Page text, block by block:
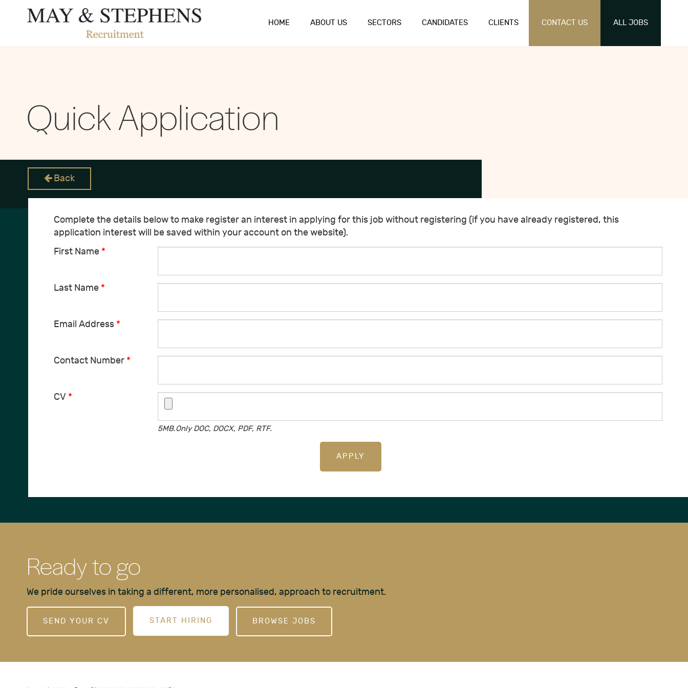
HOME ABOUT US SECTORS CANDIDATES CLIENTS CONTACT US ALL JOBS
Quick Application
Back
Complete the details below to make register an interest in applying for this job without registering (if you have already registered, this
application interest will be saved within your account on the website).
First Name *
Last Name *
Email Address *
Contact Number *
CV *
5MB.Only DOC, DOCX, PDF, RTF.
APPLY
Ready to go
We pride ourselves in taking a different, more personalised, approach to recruitment.
SEND YOUR CV START HIRING BROWSE JOBS